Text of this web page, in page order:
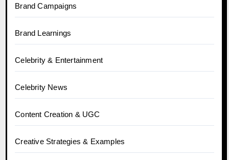
Brand Campaigns
Brand Learnings
Celebrity & Entertainment
Celebrity News
Content Creation & UGC
Creative Strategies & Examples